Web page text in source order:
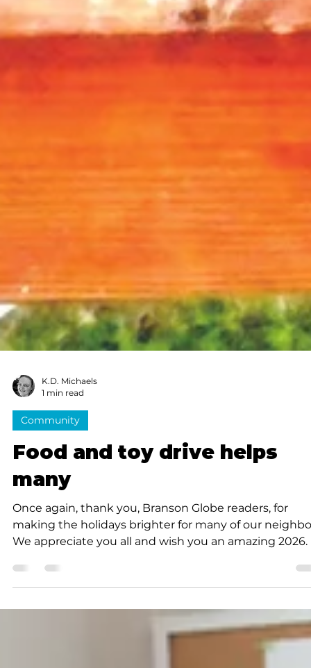
K.D. Michaels
1 min read
Community
Food and toy drive helps
Once again, thank you, Branson Globe readers, for
making the holidays brighter for many of our